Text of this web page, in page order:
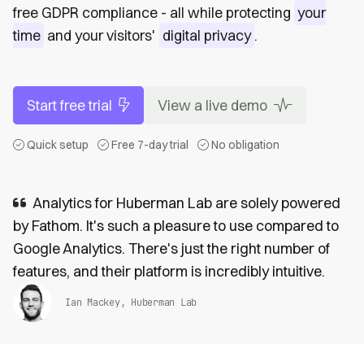
free GDPR compliance - all while protecting your
time and your visitors' digital privacy .
Start free trial View a live demo
Quick setup Free 7-day trial No obligation
Analytics for Huberman Lab are solely powered
by Fathom. It's such a pleasure to use compared to
Google Analytics. There's just the right number of
features, and their platform is incredibly intuitive.
Ian Mackey, Huberman Lab